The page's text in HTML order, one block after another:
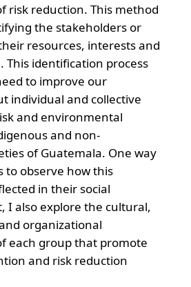
risk reduction. This method
the stakeholders or
resources, interests and
This identification process
to improve our
individual and collective
and environmental
and non-
of Guatemala. One way
to observe how this
in their social
I also explore the cultural,
organizational
each group that promote
and risk reduction